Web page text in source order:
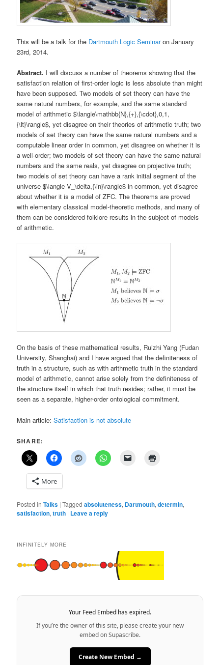
This will be a talk for the Dartmouth Logic Seminaron January
23rd, 2014.
Abstract. I will discuss a number of theorems showing that the
satisfaction relation of first-order logic is less absolute than might
have been supposed. Two models of set theory can have the
same natural numbers, for example, and the same standard
model of arithmetic $\langle\mathbb{N},{+},{\cdot},0,1,
{\lt}\rangle$, yet disagree on their theories of arithmetic truth; two
models of set theory can have the same natural numbers and a
computable linear order in common, yet disagree on whether it is
a well-order; two models of set theory can have the same natural
numbers and the same reals, yet disagree on projective truth;
two models of set theory can have a rank initial segment of the
universe $\langle V_\delta,{\in}\rangle$ in common, yet disagree
about whether it is a model of ZFC. The theorems are proved
with elementary classical model-theoretic methods, and many of
them can be considered folklore results in the subject of models
of arithmetic.
On the basis of these mathematical results, Ruizhi Yang (Fudan
University, Shanghai) and I have argued that the definiteness of
truth in a structure, such as with arithmetic truth in the standard
model of arithmetic, cannot arise solely from the definiteness of
the structure itself in which that truth resides; rather, it must be
seen as a separate, higher-order ontological commitment.
Main article:Satisfaction is not absolute
SHARE:
More
Posted in Talks |Tagged absoluteness, Dartmouth,determin,
satisfaction,truth | Leave a reply
INFINITELY MORE
Your Feed Embed has expired.
If you’re the owner of this site, please create your new
embed on Supascribe.
Create New Embed →